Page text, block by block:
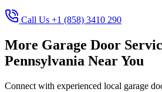
Call Us +1 (858) 3410 290
More Garage Door
Pennsylvania Near You
Connect with experienced local garage